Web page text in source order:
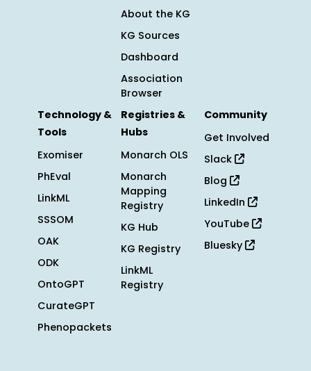
About the KG
KG Sources
Dashboard
Association
Browser
Technology &
Tools
Exomiser
PhEval
LinkML
SSSOM
OAK
ODK
OntoGPT
CurateGPT
Phenopackets
Registries &
Hubs
Monarch OLS
Monarch
Mapping
Registry
KG Hub
KG Registry
LinkML
Registry
Community
Get Involved
Slack
Blog
LinkedIn
YouTube
Bluesky